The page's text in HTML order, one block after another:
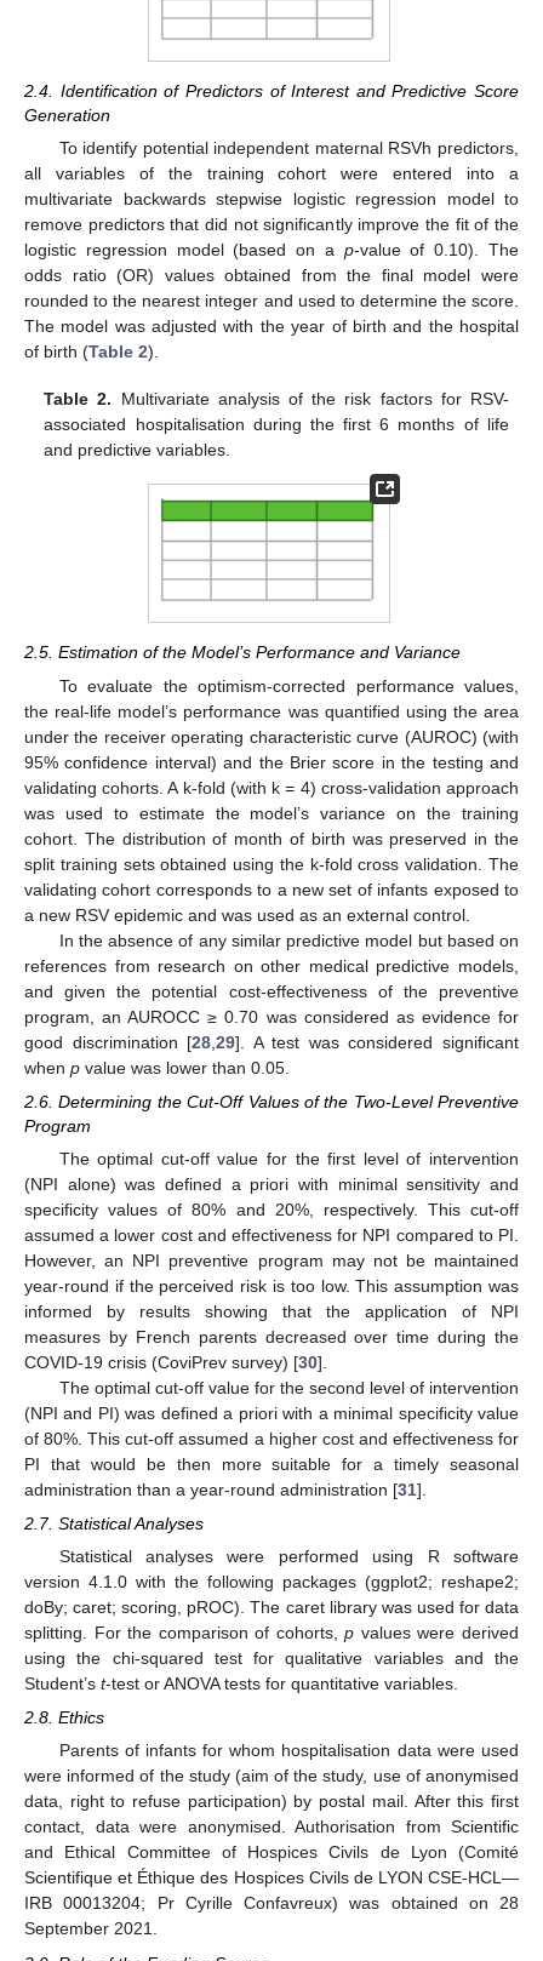
2.4. Identification of Predictors of Interest and Predictive Score
Generation
To identify potential independent maternal RSVh predictors,
all variables of the training cohort were entered into a
multivariate backwards stepwise logistic regression model to
remove predictors that did not significantly improve the fit of the
logistic regression model (based on a p-value of 0.10). The
odds ratio (OR) values obtained from the final model were
rounded to the nearest integer and used to determine the score.
The model was adjusted with the year of birth and the hospital
of birth (Table 2).
Table 2. Multivariate analysis of the risk factors for RSV-
associated hospitalisation during the first 6 months of life
and predictive variables.
2.5. Estimation of the Model’s Performance and Variance
To evaluate the optimism-corrected performance values,
the real-life model’s performance was quantified using the area
under the receiver operating characteristic curve (AUROC) (with
95% confidence interval) and the Brier score in the testing and
validating cohorts. A k-fold (with k = 4) cross-validation approach
was used to estimate the model’s variance on the training
cohort. The distribution of month of birth was preserved in the
split training sets obtained using the k-fold cross validation. The
validating cohort corresponds to a new set of infants exposed to
a new RSV epidemic and was used as an external control.
In the absence of any similar predictive model but based on
references from research on other medical predictive models,
and given the potential cost-effectiveness of the preventive
program, an AUROCC ≥ 0.70 was considered as evidence for
good discrimination [28 ,29]. A test was considered significant
when p value was lower than 0.05.
2.6. Determining the Cut-Off Values of the Two-Level Preventive
Program
The optimal cut-off value for the first level of intervention
(NPI alone) was defined a priori with minimal sensitivity and
specificity values of 80% and 20%, respectively. This cut-off
assumed a lower cost and effectiveness for NPI compared to PI.
However, an NPI preventive program may not be maintained
year-round if the perceived risk is too low. This assumption was
informed by results showing that the application of NPI
measures by French parents decreased over time during the
COVID-19 crisis (CoviPrev survey) [30].
The optimal cut-off value for the second level of intervention
(NPI and PI) was defined a priori with a minimal specificity value
of 80%. This cut-off assumed a higher cost and effectiveness for
PI that would be then more suitable for a timely seasonal
administration than a year-round administration [31].
2.7. Statistical Analyses
Statistical analyses were performed using R software
version 4.1.0 with the following packages (ggplot2; reshape2;
doBy; caret; scoring, pROC). The caret library was used for data
splitting. For the comparison of cohorts,p values were derived
using the chi-squared test for qualitative variables and the
Student’s t-test or ANOVA tests for quantitative variables.
2.8. Ethics
Parents of infants for whom hospitalisation data were used
were informed of the study (aim of the study, use of anonymised
data, right to refuse participation) by postal mail. After this first
contact, data were anonymised. Authorisation from Scientific
and Ethical Committee of Hospices Civils de Lyon (Comité
Scientifique et Éthique des Hospices Civils de LYON CSE-HCL—
IRB 00013204; Pr Cyrille Confavreux) was obtained on 28
September 2021.